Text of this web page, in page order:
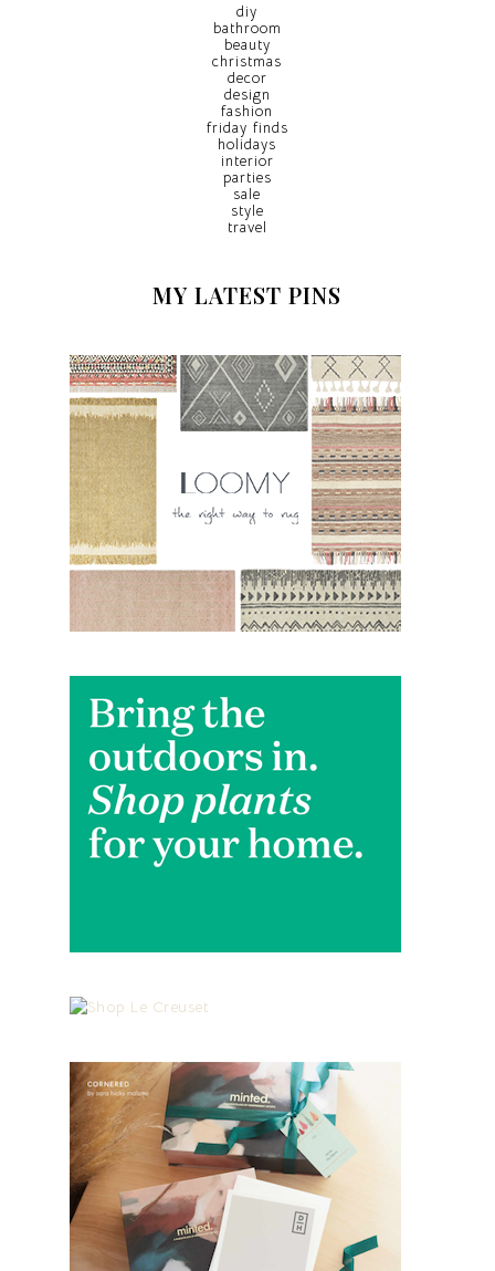
diy
bathroom
beauty
christmas
decor
design
fashion
friday finds
holidays
interior
parties
sale
style
travel
MY LATEST PINS